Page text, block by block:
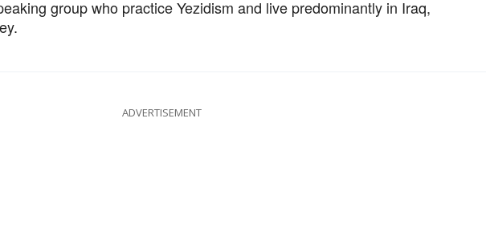
group who practice Yezidism and live predominantly in Iraq,
ADVERTISEMENT